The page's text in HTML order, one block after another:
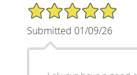
5/5 Star Rating
Submitted 01/09/26